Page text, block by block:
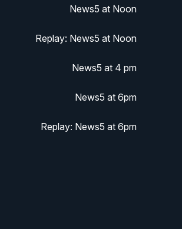
News5 at Noon
Replay: News5 at Noon
News5 at 4 pm
News5 at 6pm
Replay: News5 at 6pm